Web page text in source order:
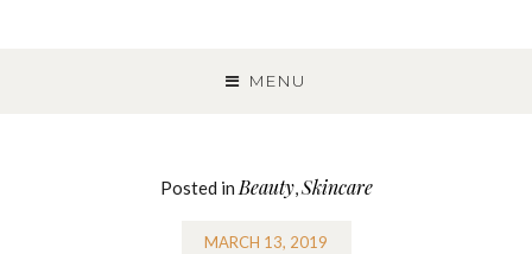
MENU
TO
CONTENT
Posted in Beauty,Skincare
MARCH 13, 2019